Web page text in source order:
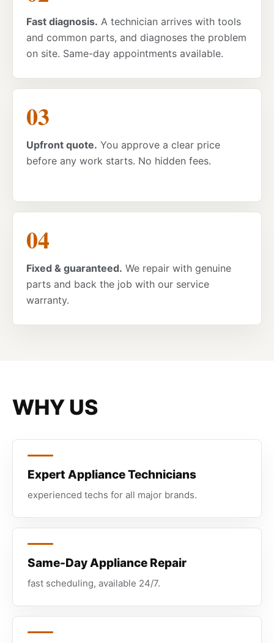
Fast diagnosis. A technician arrives with tools
and common parts, and diagnoses the problem
on site. Same-day appointments available.
Upfront quote. You approve a clear price
before any work starts. No hidden fees.
Fixed & guaranteed. We repair with genuine
parts and back the job with our service
warranty.
WHY US
Expert Appliance Technicians
experienced techs for all major brands.
Same-Day Appliance Repair
fast scheduling, available 24/7.